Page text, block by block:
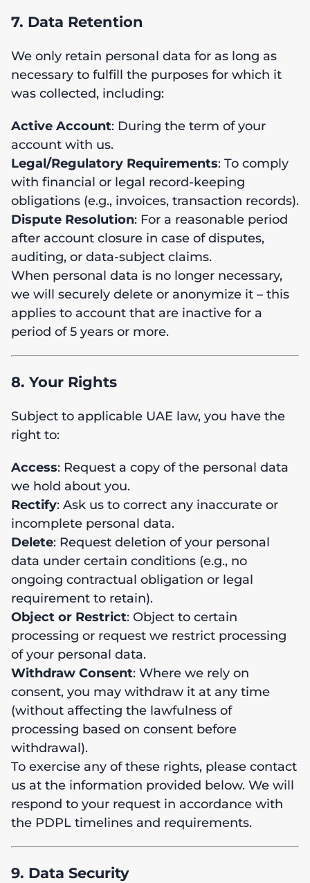
7. Data Retention
We only retain personal data for as long as
necessary to fulfill the purposes for which it
was collected, including:
Active Account: During the term of your
account with us.
Legal/Regulatory Requirements: To comply
with financial or legal record-keeping
obligations (e.g., invoices, transaction records).
Dispute Resolution: For a reasonable period
after account closure in case of disputes,
auditing, or data-subject claims.
When personal data is no longer necessary,
we will securely delete or anonymize it – this
applies to account that are inactive for a
period of 5 years or more.
8. Your Rights
Subject to applicable UAE law, you have the
right to:
Access: Request a copy of the personal data
we hold about you.
Rectify: Ask us to correct any inaccurate or
incomplete personal data.
Delete: Request deletion of your personal
data under certain conditions (e.g., no
ongoing contractual obligation or legal
requirement to retain).
Object or Restrict: Object to certain
processing or request we restrict processing
of your personal data.
Withdraw Consent: Where we rely on
consent, you may withdraw it at any time
(without affecting the lawfulness of
processing based on consent before
withdrawal).
To exercise any of these rights, please contact
us at the information provided below. We will
respond to your request in accordance with
the PDPL timelines and requirements.
9. Data Security